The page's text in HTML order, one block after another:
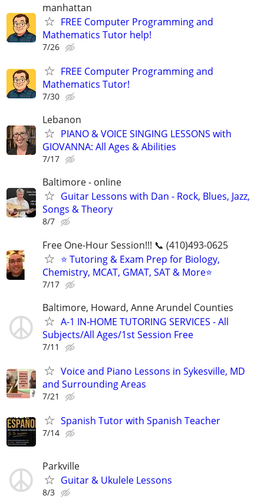
manhattan
FREE Computer Programming and
Mathematics Tutor help!
7/26
FREE Computer Programming and
Mathematics Tutor!
7/30
Lebanon
PIANO & VOICE SINGING LESSONS with
GIOVANNA: All Ages & Abilities
7/17
Baltimore - online
Guitar Lessons with Dan - Rock, Blues, Jazz,
Songs & Theory
8/7
Free One-Hour Session!!! 📞 (410)493-0625
⭐ Tutoring & Exam Prep for Biology,
Chemistry, MCAT, GMAT, SAT & More⭐
7/17
Baltimore, Howard, Anne Arundel Counties
A-1 IN-HOME TUTORING SERVICES - All
Subjects/All Ages/1st Session Free
7/11
Voice and Piano Lessons in Sykesville, MD
and Surrounding Areas
7/21
Spanish Tutor with Spanish Teacher
7/14
Parkville
Guitar & Ukulele Lessons
8/3